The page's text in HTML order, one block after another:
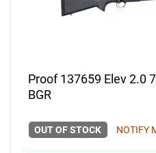
Proof 137659 Elev 2.0
BGR
OUT OF STOCK NOTIFY